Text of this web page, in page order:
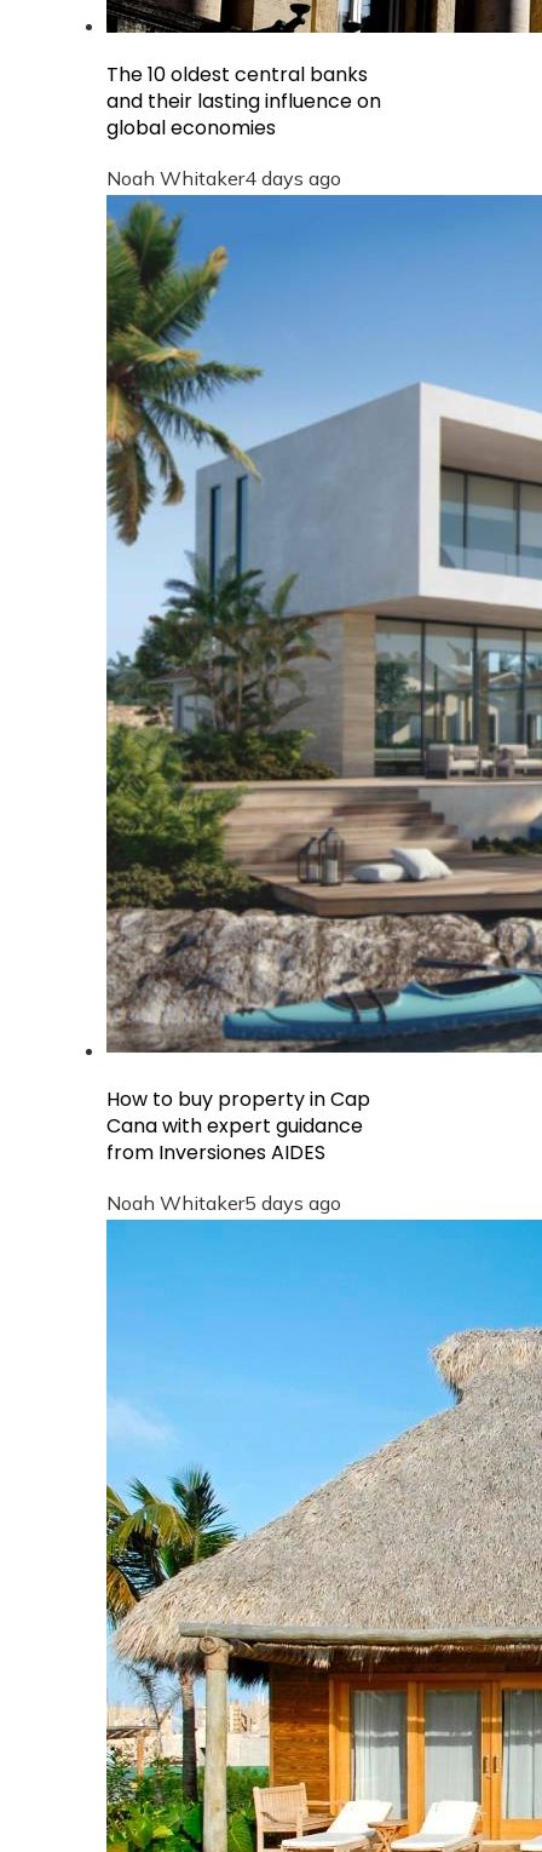
The 10 oldest central banks
and their lasting influence on
global economies
Noah Whitaker4 days ago
How to buy property in Cap
Cana with expert guidance
from Inversiones AIDES
Noah Whitaker5 days ago